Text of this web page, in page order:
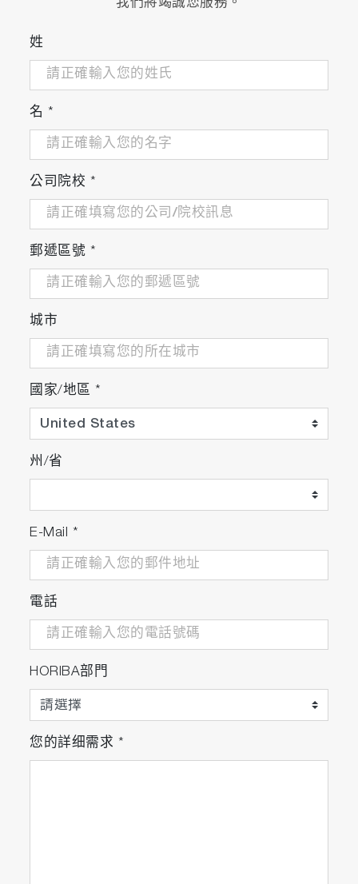
我們將竭誠您服務。
姓
名 *
公司院校 *
郵遞區號 *
城市
國家/地區 *
州/省
E-Mail *
電話
HORIBA部門
您的詳细需求 *